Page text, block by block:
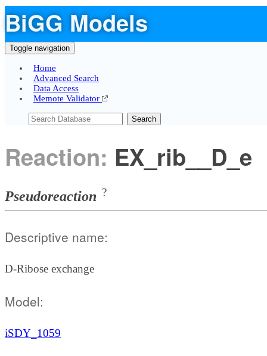
BiGG Models
Toggle navigation
Home
Advanced Search
Data Access
Memote Validator
Search
Reaction: EX_rib__D_e
Pseudoreaction ?
Descriptive name:
D-Ribose exchange
Model:
iSDY_1059